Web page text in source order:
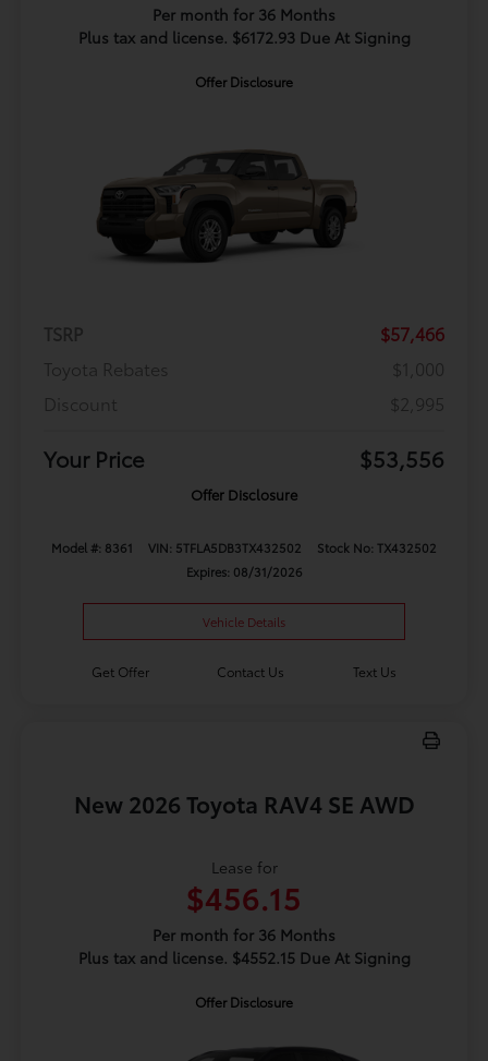
Per month for 36 Months
Plus tax and license. $6172.93 Due At Signing
Offer Disclosure
TSRP
$57,466
Toyota Rebates
$1,000
Discount
$2,995
Your Price $53,556
Offer Disclosure
Model #: 8361 VIN: 5TFLA5DB3TX432502
Stock No: TX432502
Expires: 08/31/2026
Vehicle Details
Get Offer Contact Us Text Us
New 2026 Toyota RAV4 SE AWD
Lease for
$456.15
Per month for 36 Months
Plus tax and license. $4552.15 Due At Signing
Offer Disclosure